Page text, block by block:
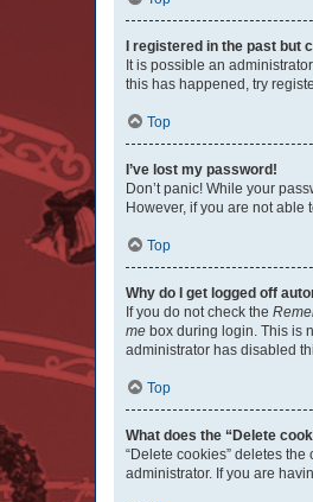
I registered in the past but
It is possible an
this has happened, try
Top
I’ve lost my password!
Don’t panic! While your
However, if you are not able
Top
Why do I get logged off
If you do not check the
me box during login. This is
administrator has disabled
Top
What does the “Delete
“Delete cookies” deletes
administrator. If you are